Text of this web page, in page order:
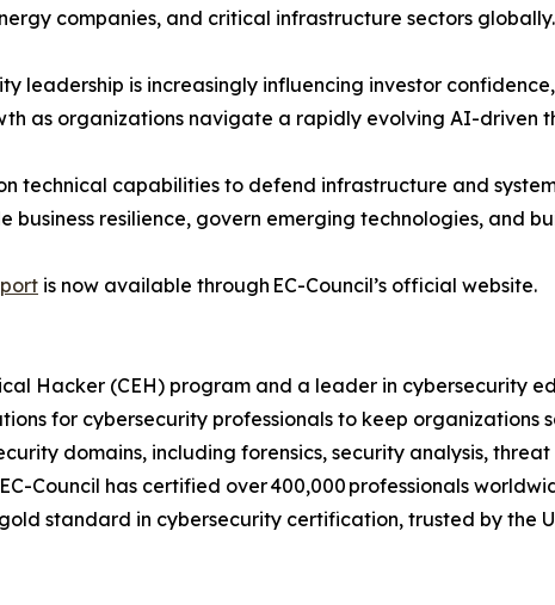
companies, and critical infrastructure sectors globally.
leadership is increasingly influencing investor
as organizations navigate a rapidly evolving AI-driven
technical capabilities to defend infrastructure and
resilience, govern emerging technologies, and
is now available through EC-Council’s official website.
Hacker (CEH) program and a leader in cybersecurity
for cybersecurity professionals to keep organizations
domains, including forensics, security analysis,
Council has certified over 400,000 professionals
standard in cybersecurity certification, trusted by the